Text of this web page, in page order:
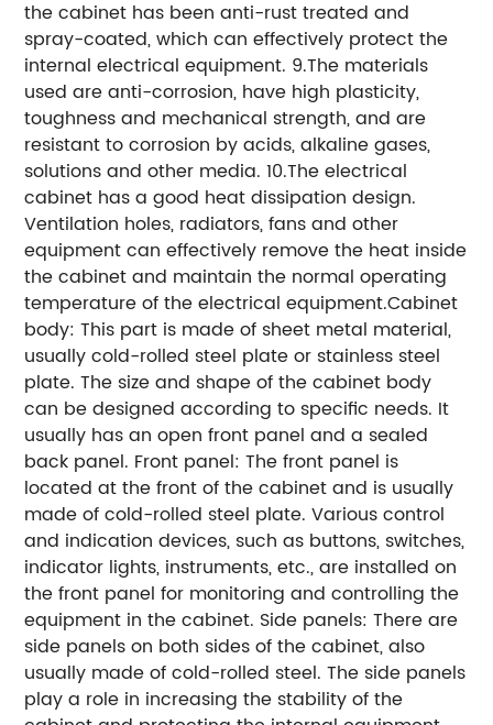
the cabinet has been anti-rust treated and
spray-coated, which can effectively protect the
internal electrical equipment. 9.The materials
used are anti-corrosion, have high plasticity,
toughness and mechanical strength, and are
resistant to corrosion by acids, alkaline gases,
solutions and other media. 10.The electrical
cabinet has a good heat dissipation design.
Ventilation holes, radiators, fans and other
equipment can effectively remove the heat inside
the cabinet and maintain the normal operating
temperature of the electrical equipment.Cabinet
body: This part is made of sheet metal material,
usually cold-rolled steel plate or stainless steel
plate. The size and shape of the cabinet body
can be designed according to specific needs. It
usually has an open front panel and a sealed
back panel. Front panel: The front panel is
located at the front of the cabinet and is usually
made of cold-rolled steel plate. Various control
and indication devices, such as buttons, switches,
indicator lights, instruments, etc., are installed on
the front panel for monitoring and controlling the
equipment in the cabinet. Side panels: There are
side panels on both sides of the cabinet, also
usually made of cold-rolled steel. The side panels
play a role in increasing the stability of the